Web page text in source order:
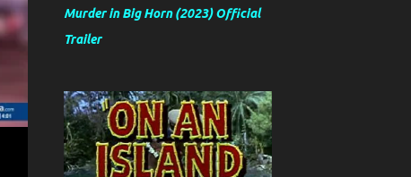
Murder in Big Horn (2023) Official
Trailer